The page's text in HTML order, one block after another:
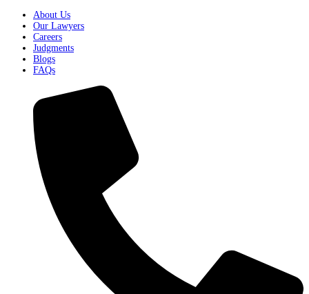
About Us
Our Lawyers
Careers
Judgments
Blogs
FAQs